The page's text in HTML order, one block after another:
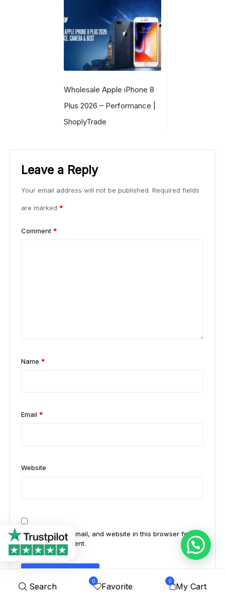
Search
0
Favorite
0
My Cart
Wholesale Apple iPhone 8
Plus 2026 – Performance |
ShoplyTrade
Leave a Reply
Your email address will not be published. Required fields
are marked *
Comment *
Name *
Email *
Website
Save my name, email, and website in this browser for the
next time I comment.